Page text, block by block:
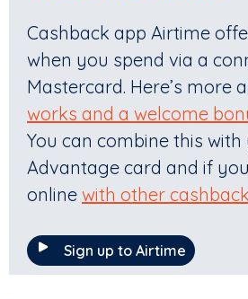
Cashback app Airtime
when you spend via a
Mastercard. Here’s more
works and a welcome
You can combine this
Advantage card and if
online with other
Sign up to Airtime